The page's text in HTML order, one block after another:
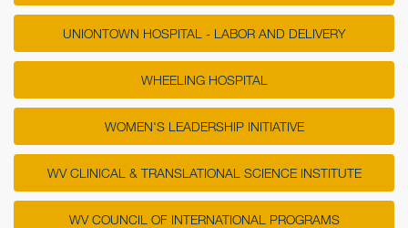
UNIONTOWN HOSPITAL - LABOR AND DELIVERY
WHEELING HOSPITAL
WOMEN'S LEADERSHIP INITIATIVE
WV CLINICAL & TRANSLATIONAL SCIENCE INSTITUTE
WV COUNCIL OF INTERNATIONAL PROGRAMS